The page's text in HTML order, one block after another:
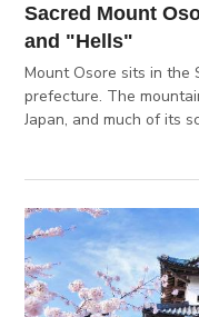
Sacred Mount
and "Hells"
Mount Osore sits in the
prefecture. The
Japan, and much of its